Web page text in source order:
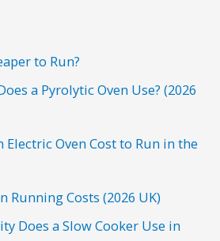
to Run?
a Pyrolytic Oven Use? (2026
Electric Oven Cost to Run in the
Running Costs (2026 UK)
Does a Slow Cooker Use in